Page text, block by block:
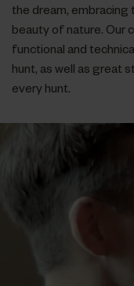
the dream, embracing
beauty of nature. Our
functional and
hunt, as well as great
every hunt.